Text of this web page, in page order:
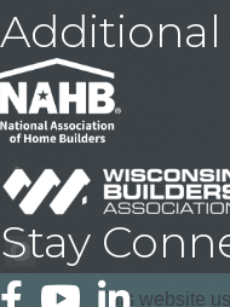
Additional
Stay
FacebookYouTubeLinkedIn
This website